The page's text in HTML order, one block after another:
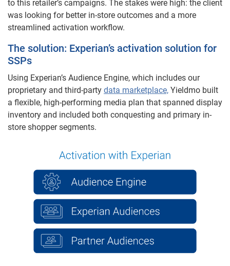
to this retailer’s campaigns. The stakes were high: the client
was looking for better in-store outcomes and a more
streamlined activation workflow.
The solution: Experian’s activation solution for
SSPs
Using Experian’s Audience Engine, which includes our
proprietary and third-party data marketplace, Yieldmo built
a flexible, high-performing media plan that spanned display
inventory and included both conquesting and primary in-
store shopper segments.